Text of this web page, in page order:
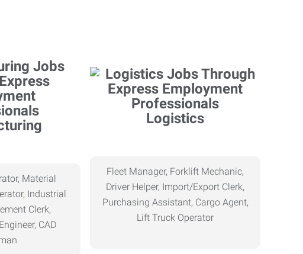
Material
Industrial
Clerk,
CAD
Logistics
Fleet Manager, Forklift Mechanic,
Driver Helper, Import/Export Clerk,
Purchasing Assistant, Cargo Agent,
Lift Truck Operator